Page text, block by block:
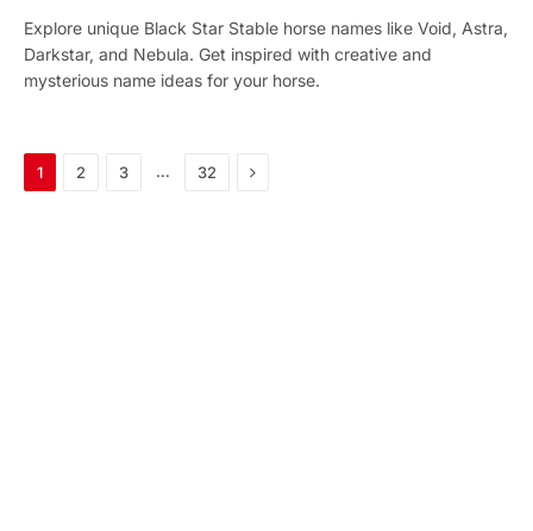
Explore unique Black Star Stable horse names like Void, Astra,
Darkstar, and Nebula. Get inspired with creative and
mysterious name ideas for your horse.
1 2 3 … 32 Next